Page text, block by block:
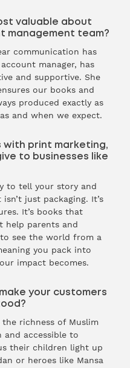
valuable about
management team?
communication has
manager, has
and supportive. She
our books and
produced exactly as
and when we expect.
with print marketing,
to businesses like
to tell your story and
just packaging. It’s
It’s books that
help parents and
see the world from a
you pack into
impact becomes.
your customers
richness of Muslim
and accessible to
their children light up
or heroes like Mansa